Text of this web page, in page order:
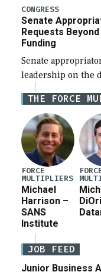
for a third
CONGRESS
Senate
Requests
Funding
Senate
leadership on the
Iran war
current military
Pete Hegseth […]
THE FORCE
FORCE
MULTIPLIERS
Michael
Harrison –
SANS
Institute
JOB FEED
Junior Business